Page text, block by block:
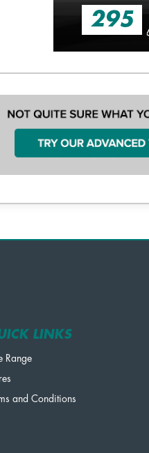
295
LINKS
Range
and Conditions